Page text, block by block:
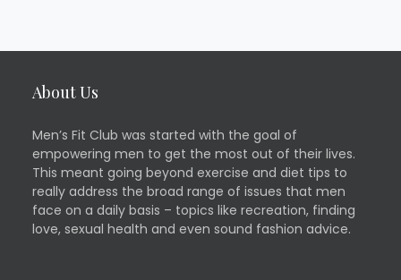
About Us
Men’s Fit Club was started with the goal of
empowering men to get the most out of their lives.
This meant going beyond exercise and diet tips to
really address the broad range of issues that men
face on a daily basis – topics like recreation, finding
love, sexual health and even sound fashion advice.